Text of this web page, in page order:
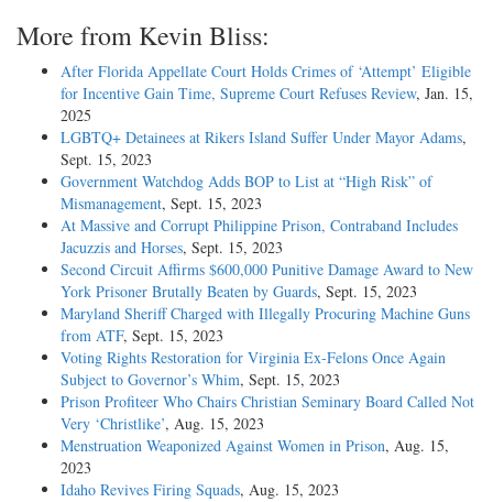
More from Kevin Bliss:
After Florida Appellate Court Holds Crimes of ‘Attempt’ Eligible
for Incentive Gain Time, Supreme Court Refuses Review, Jan. 15,
2025
LGBTQ+ Detainees at Rikers Island Suffer Under Mayor Adams,
Sept. 15, 2023
Government Watchdog Adds BOP to List at “High Risk” of
Mismanagement, Sept. 15, 2023
At Massive and Corrupt Philippine Prison, Contraband Includes
Jacuzzis and Horses, Sept. 15, 2023
Second Circuit Affirms $600,000 Punitive Damage Award to New
York Prisoner Brutally Beaten by Guards, Sept. 15, 2023
Maryland Sheriff Charged with Illegally Procuring Machine Guns
from ATF, Sept. 15, 2023
Voting Rights Restoration for Virginia Ex-Felons Once Again
Subject to Governor’s Whim, Sept. 15, 2023
Prison Profiteer Who Chairs Christian Seminary Board Called Not
Very ‘Christlike’, Aug. 15, 2023
Menstruation Weaponized Against Women in Prison, Aug. 15,
2023
Idaho Revives Firing Squads, Aug. 15, 2023